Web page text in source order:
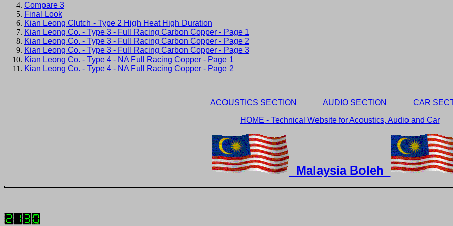
Compare 3
Final Look
Kian Leong Clutch - Type 2 High Heat High Duration
Kian Leong Co. - Type 3 - Full Racing Carbon Copper - Page 1
Kian Leong Co. - Type 3 - Full Racing Carbon Copper - Page 2
Kian Leong Co. - Type 3 - Full Racing Carbon Copper - Page 3
Kian Leong Co. - Type 4 - NA Full Racing Copper - Page 1
Kian Leong Co. - Type 4 - NA Full Racing Copper - Page 2
ACOUSTICS SECTION AUDIO SECTION
CAR
HOME - Technical Website for Acoustics, Audio and Car
Malaysia Boleh